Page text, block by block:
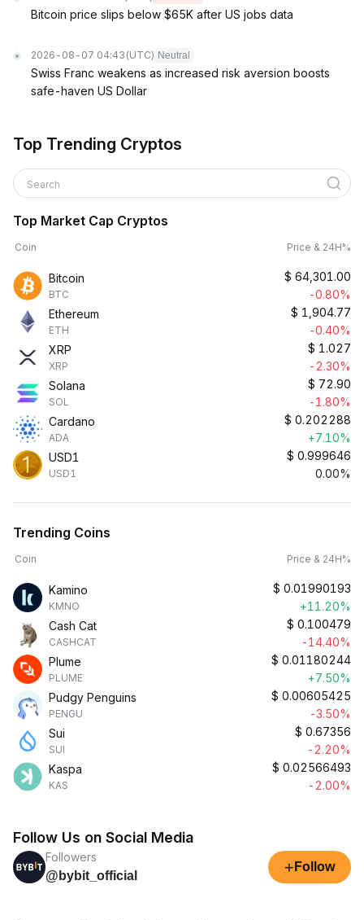
Bitcoin price slips below $65K after US jobs data
2026-08-07 04:43 (UTC) Neutral
Swiss Franc weakens as increased risk aversion boosts
safe-haven US Dollar
Top Trending Cryptos
Search
Top Market Cap Cryptos
Coin Price & 24H%
Bitcoin
BTC
$ 64,301.00
-0.80%
Ethereum
ETH
$ 1,904.77
-0.40%
XRP
XRP
$ 1.027
-2.30%
Solana
SOL
$ 72.90
-1.80%
Cardano
ADA
$ 0.202288
+7.10%
USD1
USD1
$ 0.999646
0.00%
Trending Coins
Coin Price & 24H%
Kamino
KMNO
$ 0.01990193
+11.20%
Cash Cat
CASHCAT
$ 0.100479
-14.40%
Plume
PLUME
$ 0.01180244
+7.50%
Pudgy Penguins
PENGU
$ 0.00605425
-3.50%
Sui
SUI
$ 0.67356
-2.20%
Kaspa
KAS
$ 0.02566493
-2.00%
Follow Us on Social Media
Followers
@bybit_official
+ Follow